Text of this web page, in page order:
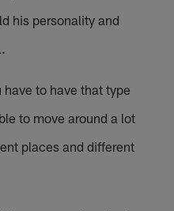
his personality and
to have that type
to move around a lot
places and different